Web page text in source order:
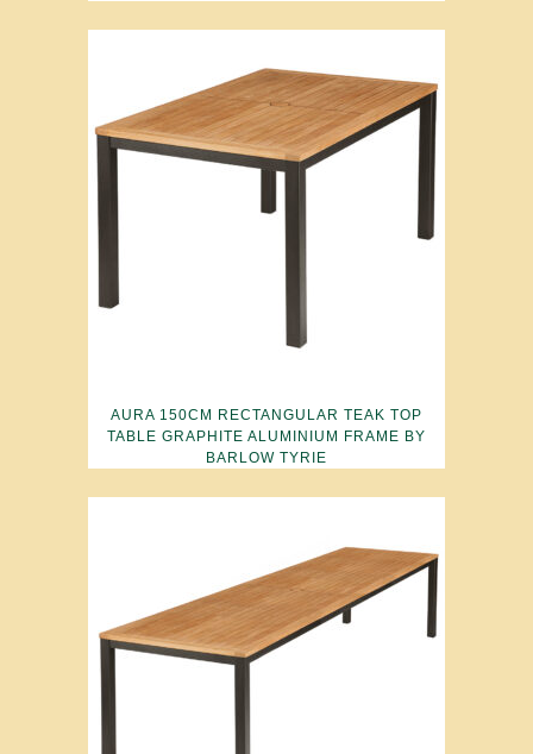
AURA 150CM RECTANGULAR TEAK TOP
TABLE GRAPHITE ALUMINIUM FRAME BY
BARLOW TYRIE